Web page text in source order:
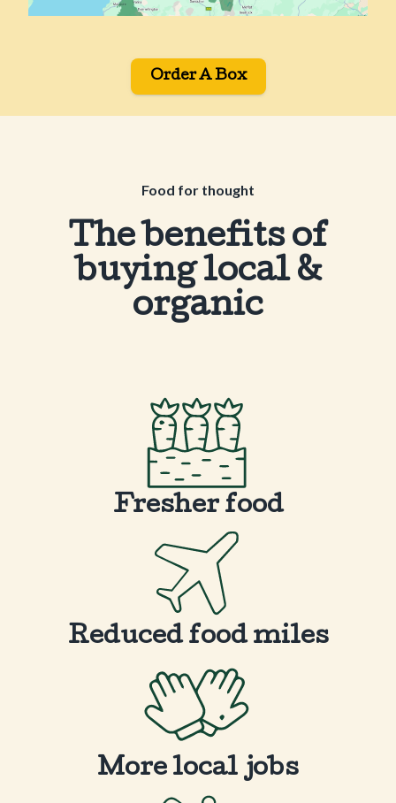
Order A Box
Food for thought
The benefits of
buying local &
organic
Fresher food
Reduced food miles
More local jobs